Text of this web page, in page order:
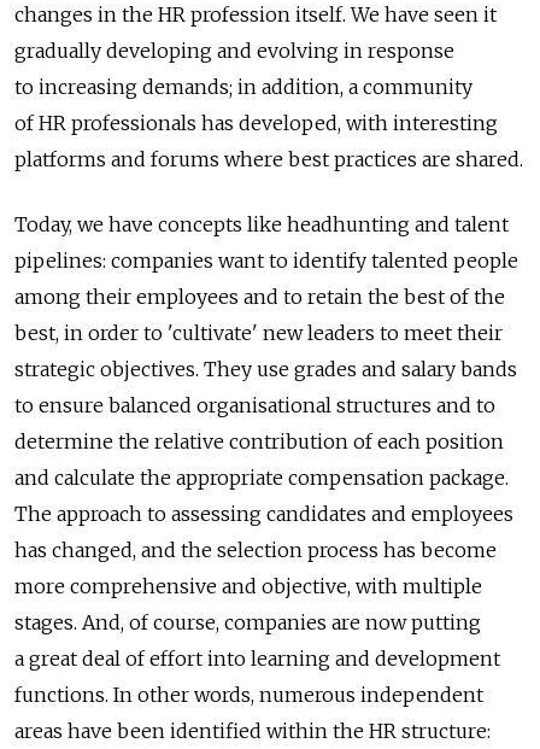
changes in the HR profession itself. We have seen it
gradually developing and evolving in response
to increasing demands; in addition, a community
of HR professionals has developed, with interesting
platforms and forums where best practices are shared.
Today, we have concepts like headhunting and talent
pipelines: companies want to identify talented people
among their employees and to retain the best of the
best, in order to 'cultivate' new leaders to meet their
strategic objectives. They use grades and salary bands
to ensure balanced organisational structures and to
determine the relative contribution of each position
and calculate the appropriate compensation package.
The approach to assessing candidates and employees
has changed, and the selection process has become
more comprehensive and objective, with multiple
stages. And, of course, companies are now putting
a great deal of effort into learning and development
functions. In other words, numerous independent
areas have been identified within the HR structure: